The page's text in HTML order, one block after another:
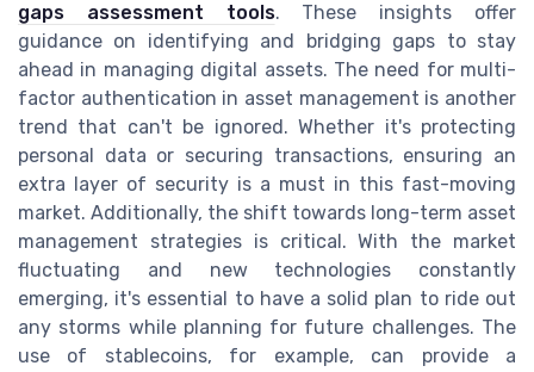
gaps assessment tools. These insights offer
guidance on identifying and bridging gaps to stay
ahead in managing digital assets. The need for multi-
factor authentication in asset management is another
trend that can't be ignored. Whether it's protecting
personal data or securing transactions, ensuring an
extra layer of security is a must in this fast-moving
market. Additionally, the shift towards long-term asset
management strategies is critical. With the market
fluctuating and new technologies constantly
emerging, it's essential to have a solid plan to ride out
any storms while planning for future challenges. The
use of stablecoins, for example, can provide a